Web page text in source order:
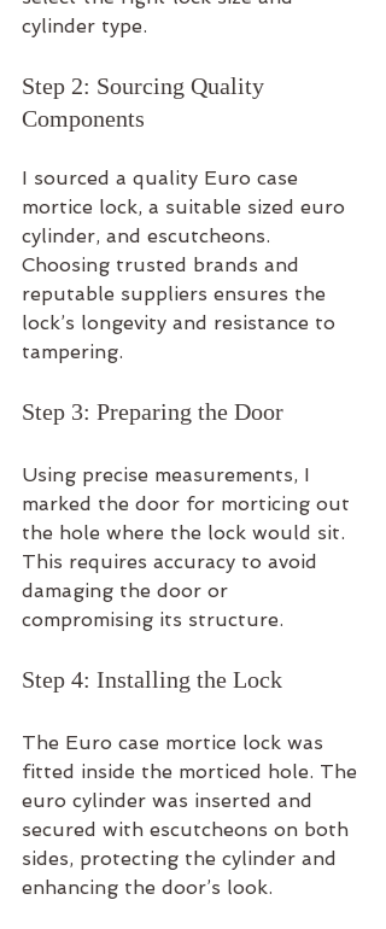
cylinder type.
Step 2: Sourcing Quality
Components
I sourced a quality Euro case
mortice lock, a suitable sized euro
cylinder, and escutcheons.
Choosing trusted brands and
reputable suppliers ensures the
lock’s longevity and resistance to
tampering.
Step 3: Preparing the Door
Using precise measurements, I
marked the door for morticing out
the hole where the lock would sit.
This requires accuracy to avoid
damaging the door or
compromising its structure.
Step 4: Installing the Lock
The Euro case mortice lock was
fitted inside the morticed hole. The
euro cylinder was inserted and
secured with escutcheons on both
sides, protecting the cylinder and
enhancing the door’s look.